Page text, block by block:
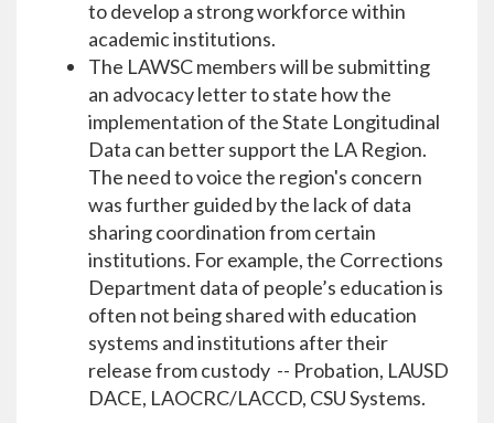
to develop a strong workforce within
academic institutions.
The LAWSC members will be submitting
an advocacy letter to state how the
implementation of the State Longitudinal
Data can better support the LA Region.
The need to voice the region's concern
was further guided by the lack of data
sharing coordination from certain
institutions. For example, the Corrections
Department data of people’s education is
often not being shared with education
systems and institutions after their
release from custody -- Probation, LAUSD
DACE, LAOCRC/LACCD, CSU Systems.